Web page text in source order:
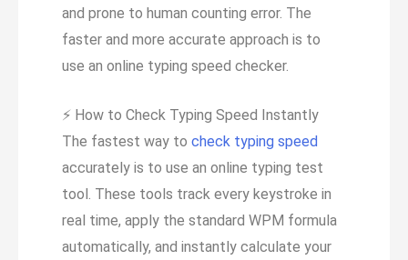
and prone to human counting error. The
faster and more accurate approach is to
use an online typing speed checker.
⚡ How to Check Typing Speed Instantly
The fastest way tocheck typing speed
accurately is to use an online typing test
tool. These tools track every keystroke in
real time, apply the standard WPM formula
automatically, and instantly calculate your